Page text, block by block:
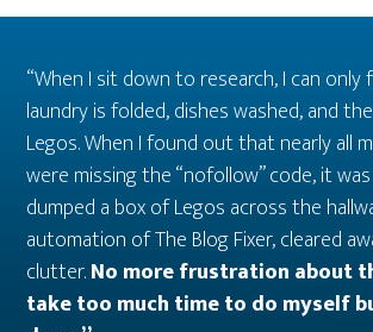
“When I sit down to research, I can
laundry is folded, dishes washed, and
Legos. When I found out that nearly all
were missing the “nofollow” code, it
dumped a box of Legos across the
automation of The Blog Fixer, cleared
clutter.No more frustration about
take too much time to do myself